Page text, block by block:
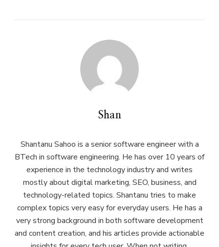
Shan
Shantanu Sahoo is a senior software engineer with a
BTech in software engineering. He has over 10 years of
experience in the technology industry and writes
mostly about digital marketing, SEO, business, and
technology-related topics. Shantanu tries to make
complex topics very easy for everyday users. He has a
very strong background in both software development
and content creation, and his articles provide actionable